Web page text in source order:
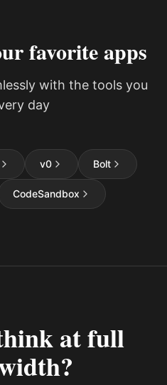
favorite apps
with the tools you
day
v0 Bolt
CodeSandbox
at full